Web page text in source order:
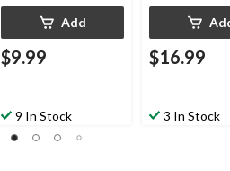
Add
$9.99
9 In Stock
$16.99
3 In Stock